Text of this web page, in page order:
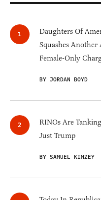
Daughters Of
Squashes Another
Female-Only
BY JORDAN BOYD
RINOs Are
Just Trump
BY SAMUEL KIMZEY